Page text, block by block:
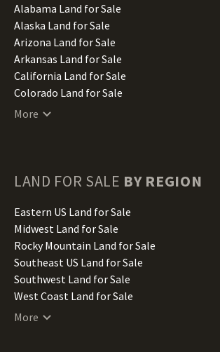
Alabama Land for Sale
Alaska Land for Sale
Arizona Land for Sale
Arkansas Land for Sale
California Land for Sale
Colorado Land for Sale
Connecticut Land for Sale
Hawaii Land for Sale
Illinois Land for Sale
Indiana Land for Sale
Iowa Land for Sale
Kansas Land for Sale
Kentucky Land for Sale
Louisiana Land for Sale
Maine Land for Sale
More
LAND FOR SALE BY REGION
Eastern US Land for Sale
Midwest Land for Sale
Rocky Mountain Land for Sale
Southeast US Land for Sale
Southwest Land for Sale
West Coast Land for Sale
More